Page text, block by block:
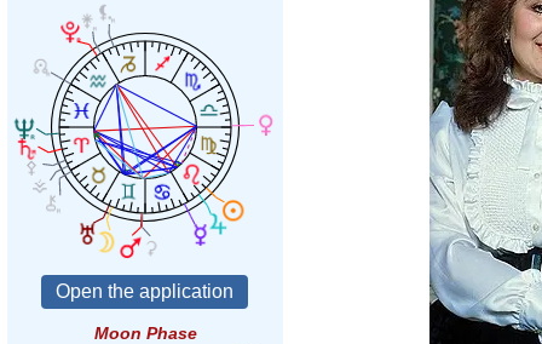
Moon Phase